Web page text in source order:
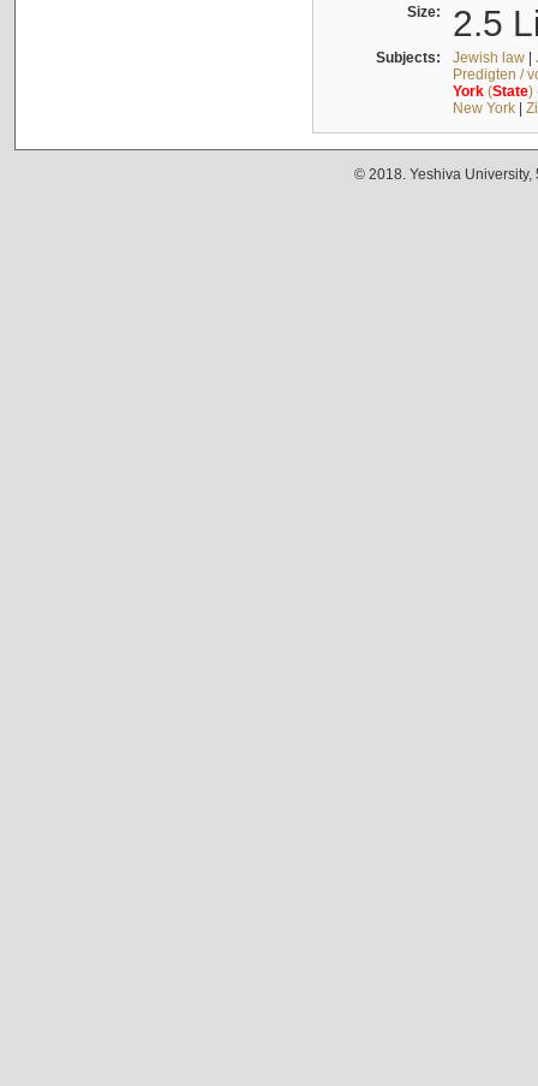
Size: 2.5
Subjects: Jewish law|
Predigten /
York(State)
New York|
© 2018. Yeshiva University,